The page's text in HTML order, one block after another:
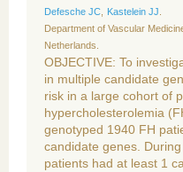
Defesche JC
Kastelein JJ
Department of Vascular
Netherlands.
OBJECTIVE: To
in multiple candidate
risk in a large cohort of
hypercholesterolemia
genotyped 1940 FH
candidate genes.
patients had at least 1